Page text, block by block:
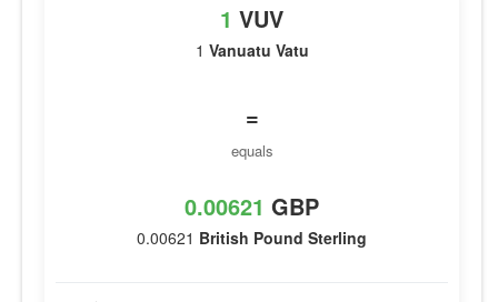
1 VUV
1 Vanuatu Vatu
=
equals
0.00621 GBP
0.00621 British Pound Sterling